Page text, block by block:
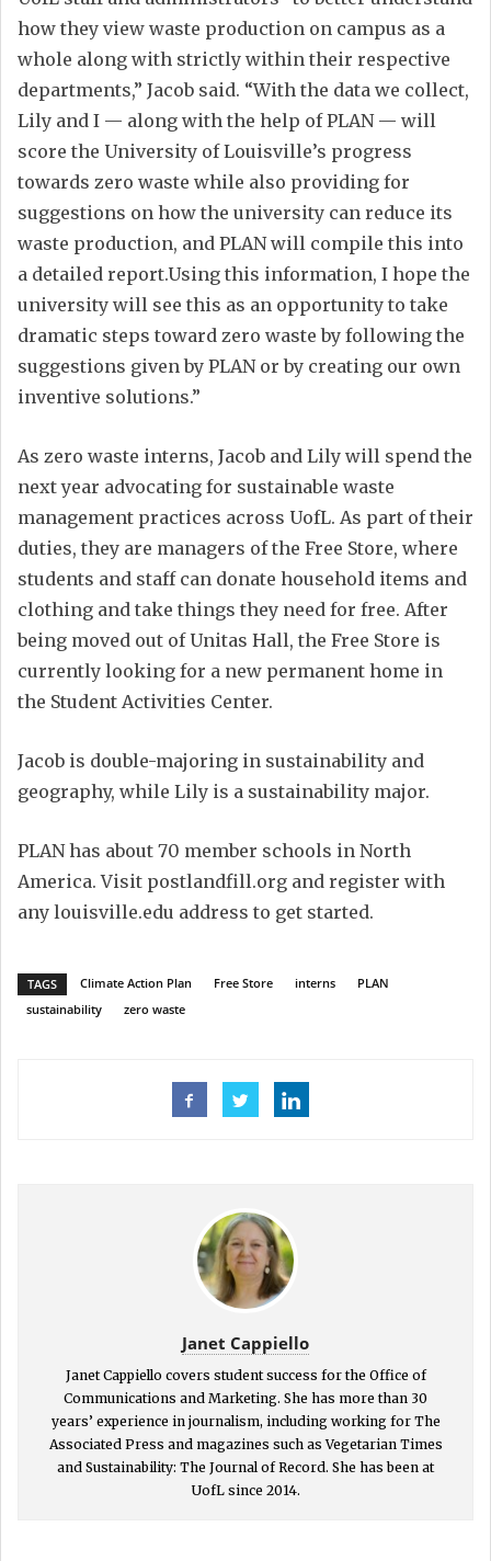
how they view waste production on campus as a
whole along with strictly within their respective
departments,” Jacob said. “With the data we collect,
Lily and I — along with the help of PLAN — will
score the University of Louisville’s progress
towards zero waste while also providing for
suggestions on how the university can reduce its
waste production, and PLAN will compile this into
a detailed report.Using this information, I hope the
university will see this as an opportunity to take
dramatic steps toward zero waste by following the
suggestions given by PLAN or by creating our own
inventive solutions.”
As zero waste interns, Jacob and Lily will spend the
next year advocating for sustainable waste
management practices across UofL. As part of their
duties, they are managers of the Free Store, where
students and staff can donate household items and
clothing and take things they need for free. After
being moved out of Unitas Hall, the Free Store is
currently looking for a new permanent home in
the Student Activities Center.
Jacob is double-majoring in sustainability and
geography, while Lily is a sustainability major.
PLAN has about 70 member schools in North
America. Visit postlandfill.org and register with
any louisville.edu address to get started.
TAGS Climate Action Plan Free Store interns
PLAN
sustainability
zero waste
Janet Cappiello
Janet Cappiello covers student success for the Office of
Communications and Marketing. She has more than 30
years’ experience in journalism, including working for The
Associated Press and magazines such as Vegetarian Times
and Sustainability: The Journal of Record. She has been at
UofL since 2014.